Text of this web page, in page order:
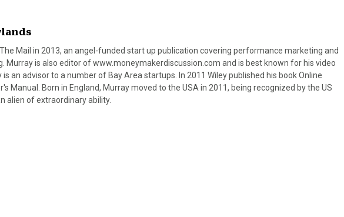
Mail in 2013, an angel-funded start up publication covering performance marketing and
Murray is also editor of www.moneymakerdiscussion.com and is best known for his video
an advisor to a number of Bay Area startups. In 2011 Wiley published his book Online
Manual. Born in England, Murray moved to the USA in 2011, being recognized by the US
alien of extraordinary ability.